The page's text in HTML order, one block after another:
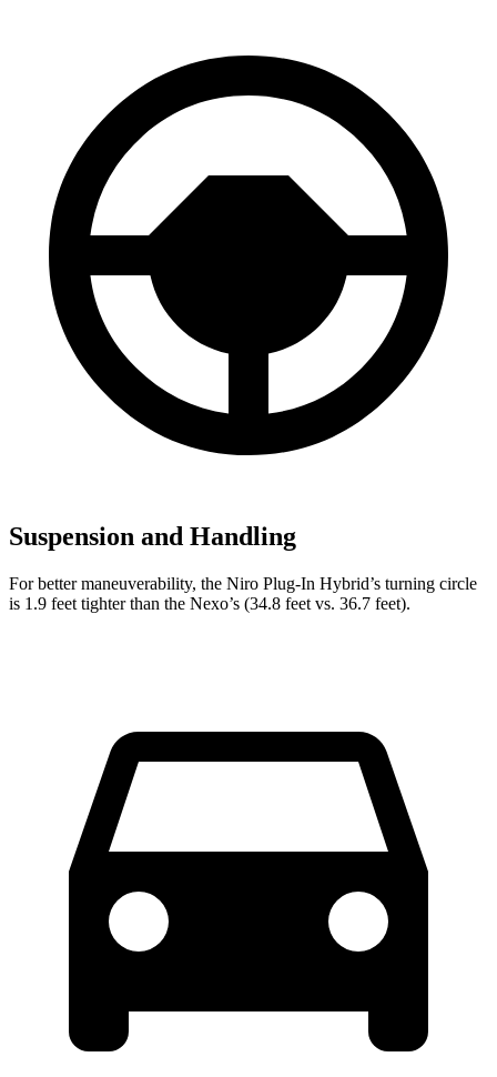
Suspension and Handling
For better maneuverability, the Niro Plug-In Hybrid’s turning circle
is 1.9 feet tighter than the Nexo’s (34.8 feet vs. 36.7 feet).